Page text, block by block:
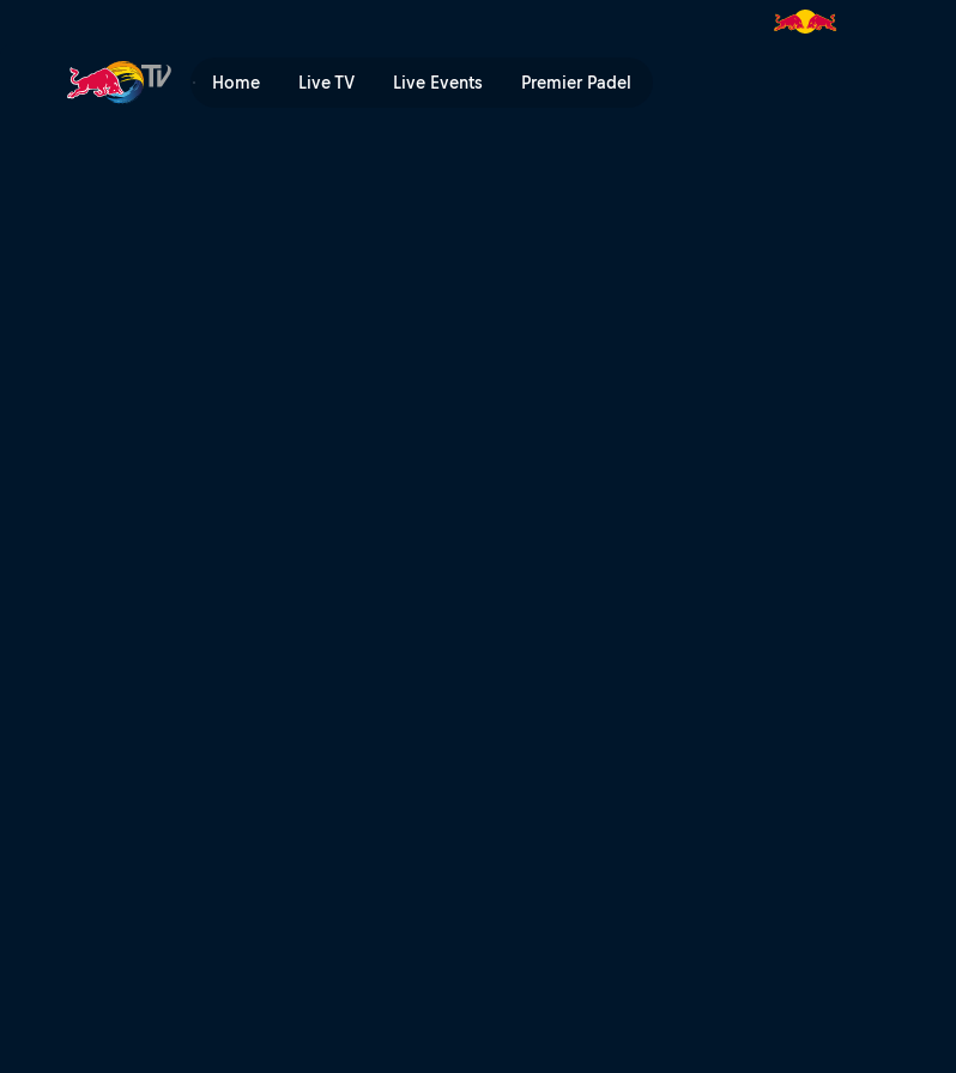
Home Live TV Live Events Premier Padel
Huge hits and raw speed with Finn Iles | Red Bull TV